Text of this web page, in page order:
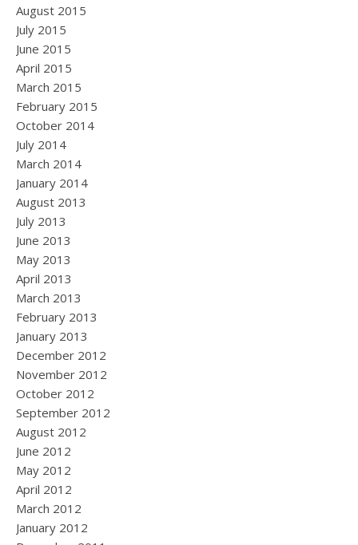
August 2015
July 2015
June 2015
April 2015
March 2015
February 2015
October 2014
July 2014
March 2014
January 2014
August 2013
July 2013
June 2013
May 2013
April 2013
March 2013
February 2013
January 2013
December 2012
November 2012
October 2012
September 2012
August 2012
June 2012
May 2012
April 2012
March 2012
January 2012